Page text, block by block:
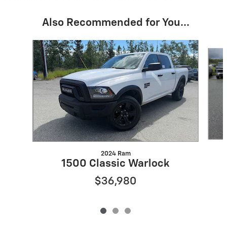
Also Recommended for You...
Slide 1 of 3
2024 Ram
1500 Classic Warlock
$36,980